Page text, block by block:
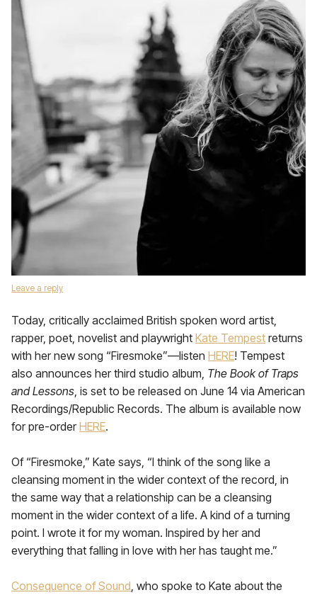
Leave a reply
Today, critically acclaimed British spoken word artist,
rapper, poet, novelist and playwright Kate Tempest returns
with her new song “Firesmoke”—listen HERE! Tempest
also announces her third studio album, The Book of Traps
and Lessons, is set to be released on June 14 via American
Recordings/Republic Records. The album is available now
for pre-orderHERE.
Of “Firesmoke,” Kate says, “I think of the song like a
cleansing moment in the wider context of the record, in
the same way that a relationship can be a cleansing
moment in the wider context of a life. A kind of a turning
point. I wrote it for my woman. Inspired by her and
everything that falling in love with her has taught me.”
Consequence of Sound, who spoke to Kate about the